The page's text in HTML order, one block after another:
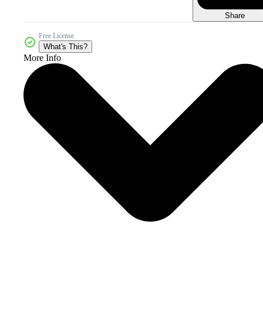
Share
Free License
What's This?
More Info